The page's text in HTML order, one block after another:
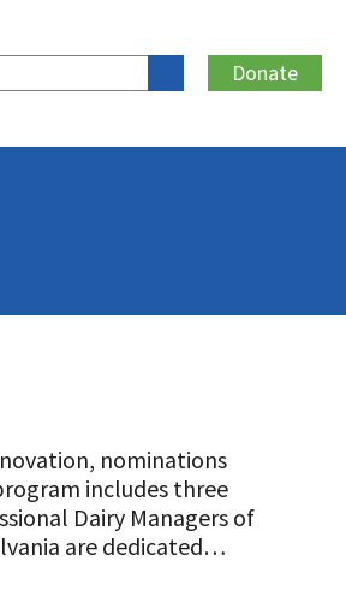
Donate
nominations
includes three
Dairy Managers of
are dedicated…